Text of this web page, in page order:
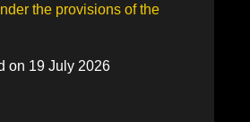
the provisions of the
on 19 July 2026